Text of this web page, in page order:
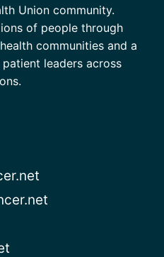
Union community.
of people through
communities and a
leaders across